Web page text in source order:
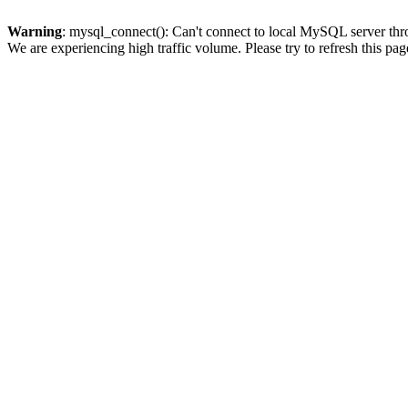
Warning: mysql_connect(): Can't connect to local MySQL server
We are experiencing high traffic volume. Please try to refresh this